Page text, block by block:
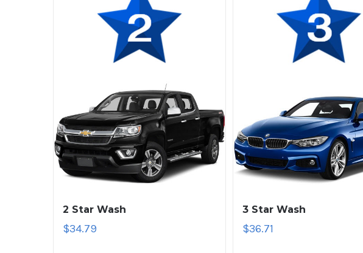
2 Star Wash
$34.79
3 Star Wash
$36.71